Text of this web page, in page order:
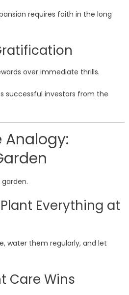
requires faith in the long
over immediate thrills.
successful investors from the
Analogy:
Plant Everything at
water them regularly, and let
Care Wins